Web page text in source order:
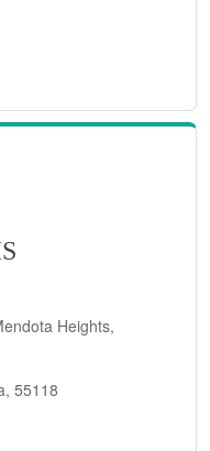
Heights,
55118